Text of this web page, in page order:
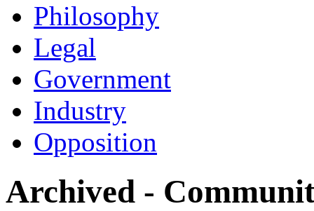
Philosophy
Legal
Government
Industry
Opposition
Archived -